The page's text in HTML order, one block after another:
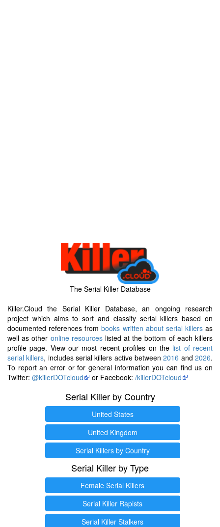
The Serial Killer Database
Killer.Cloud the Serial Killer Database, an ongoing research
project which aims to sort and classify serial killers based on
documented references frombooks written about serial killersas
well as other online resourceslisted at the bottom of each killers
profile page. View our most recent profiles on the list of recent
serial killers, includes serial killers active between2016 and2026.
To report an error or for general information you can find us on
Twitter: @killerDOTcloud or Facebook: /killerDOTcloud
Serial Killer by Country
United States
United Kingdom
Serial Killers by Country
Serial Killer by Type
Female Serial Killers
Serial Killer Rapists
Serial Killer Stalkers